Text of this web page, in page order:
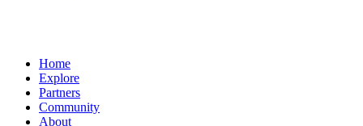
Home
Explore
Partners
Community
About